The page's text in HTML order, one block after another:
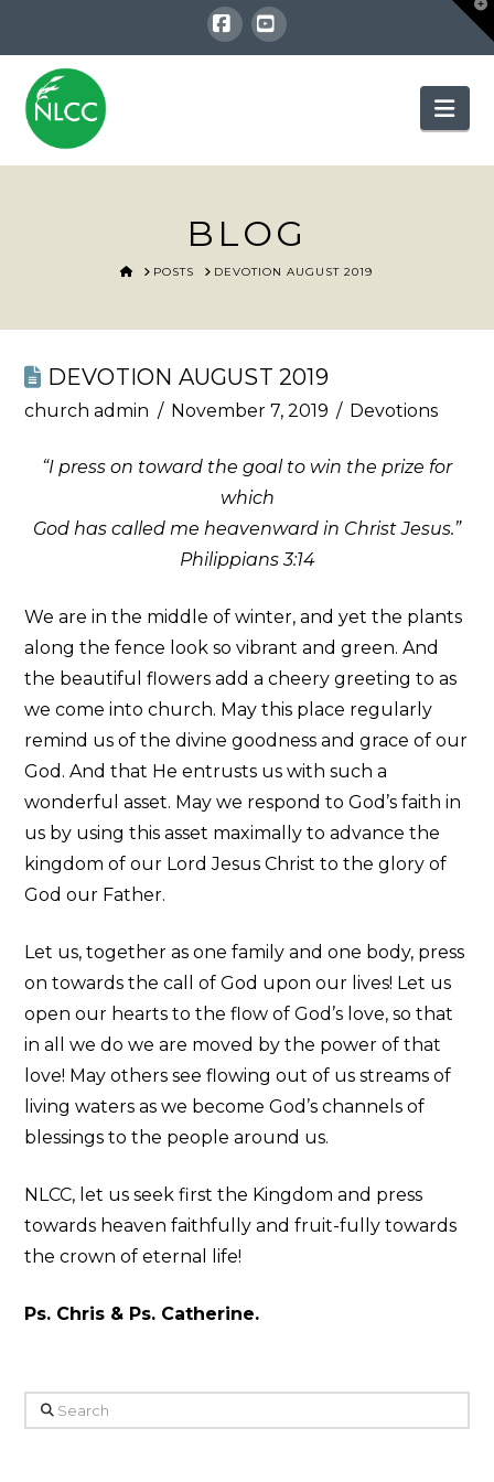
Facebook
YouTube
BLOG
HOME
POSTS DEVOTION AUGUST 2019
DEVOTION AUGUST 2019
church admin November 7, 2019 Devotions
“I press on toward the goal to win the prize for
which
God has called me heavenward in Christ Jesus.”
Philippians 3:14
We are in the middle of winter, and yet the plants
along the fence look so vibrant and green. And
the beautiful flowers add a cheery greeting to as
we come into church. May this place regularly
remind us of the divine goodness and grace of our
God. And that He entrusts us with such a
wonderful asset. May we respond to God’s faith in
us by using this asset maximally to advance the
kingdom of our Lord Jesus Christ to the glory of
God our Father.
Let us, together as one family and one body, press
on towards the call of God upon our lives! Let us
open our hearts to the flow of God’s love, so that
in all we do we are moved by the power of that
love! May others see flowing out of us streams of
living waters as we become God’s channels of
blessings to the people around us.
NLCC, let us seek first the Kingdom and press
towards heaven faithfully and fruit-fully towards
the crown of eternal life!
Ps. Chris & Ps. Catherine.
Search